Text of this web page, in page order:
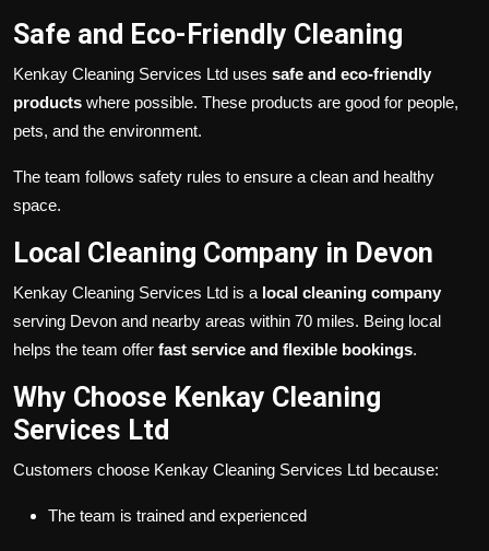
Safe and Eco-Friendly Cleaning
Kenkay Cleaning Services Ltd uses safe and eco-friendly
products where possible. These products are good for people,
pets, and the environment.
The team follows safety rules to ensure a clean and healthy
space.
Local Cleaning Company in Devon
Kenkay Cleaning Services Ltd is a local cleaning company
serving Devon and nearby areas within 70 miles. Being local
helps the team offer fast service and flexible bookings.
Why Choose Kenkay Cleaning
Services Ltd
Customers choose Kenkay Cleaning Services Ltd because:
The team is trained and experienced